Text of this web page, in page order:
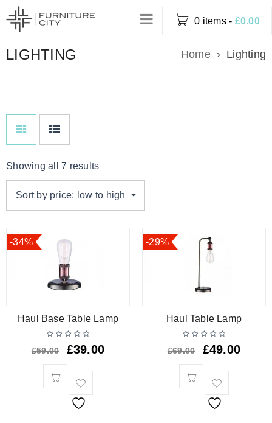
0 items - £0.00
LIGHTING Home › Lighting
Showing all 7 results
Sort by price: low to high
-34%
Haul Base Table Lamp
£59.00 £39.00
-29%
Haul Table Lamp
£69.00 £49.00